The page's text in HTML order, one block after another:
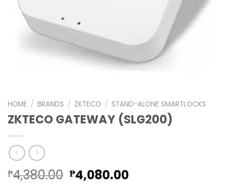
HOME / BRANDS / ZKTECO / STAND-ALONE SMARTLOCKS
ZKTECO GATEWAY (SLG200)
₱4,380.00 Original
₱4,080.00Current